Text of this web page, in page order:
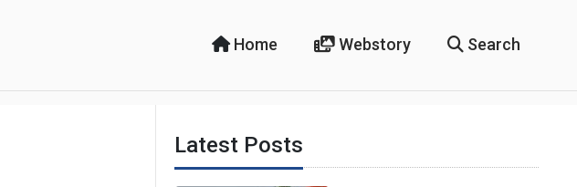
Home Webstory Search
Latest Posts